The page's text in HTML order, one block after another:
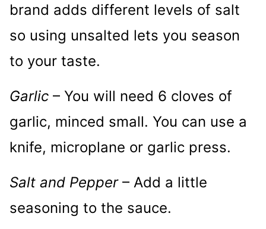
brand adds different levels of salt
so using unsalted lets you season
to your taste.
Garlic – You will need 6 cloves of
garlic, minced small. You can use a
knife, microplane or garlic press.
Salt and Pepper– Add a little
seasoning to the sauce.